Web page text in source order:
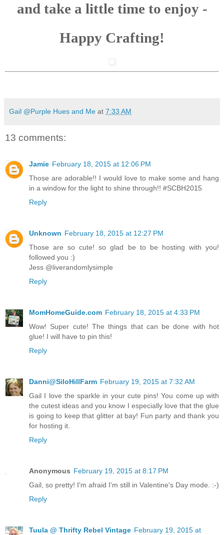
and take a little time to enjoy -
Happy Crafting!
Gail @Purple Hues and Me at 7:33 AM
13 comments:
Jamie February 18, 2015 at 12:06 PM
Those are adorable!! I would love to make some and hang
in a window for the light to shine through!! #SCBH2015
Reply
Unknown February 18, 2015 at 12:27 PM
Those are so cute! so glad be to be hosting with you!
followed you :)
Jess @liverandomlysimple
Reply
MomHomeGuide.com February 18, 2015 at 4:33 PM
Wow! Super cute! The things that can be done with hot
glue! I will have to pin this!
Reply
Danni@SiloHillFarm February 19, 2015 at 7:32 AM
Gail I love the sparkle in your cute pins! You come up with
the cutest ideas and you know I especially love that the glue
is going to keep that glitter at bay! Fun party and thank you
for hosting it.
Reply
Anonymous February 19, 2015 at 8:17 PM
Gail, so pretty! I'm afraid I'm still in Valentine's Day mode. :-)
Reply
Tuula @ Thrifty Rebel Vintage February 19, 2015 at